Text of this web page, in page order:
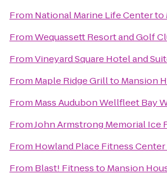
From National Marine Life Centerto
FromWequassett Resort and Golf
FromVineyard Square Hotel and
From Maple Ridge Grillto Mansion
From Mass Audubon Wellfleet Bay
FromJohn Armstrong Memorial Ice
From Howland Place Fitness Center
From Blast! Fitnessto Mansion